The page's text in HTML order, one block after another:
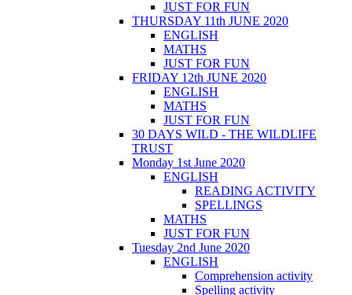
JUST FOR FUN
THURSDAY 11th JUNE 2020
ENGLISH
MATHS
JUST FOR FUN
FRIDAY 12th JUNE 2020
ENGLISH
MATHS
JUST FOR FUN
30 DAYS WILD - THE WILDLIFE
TRUST
Monday 1st June 2020
ENGLISH
READING ACTIVITY
SPELLINGS
MATHS
JUST FOR FUN
Tuesday 2nd June 2020
ENGLISH
Comprehension activity
Spelling activity